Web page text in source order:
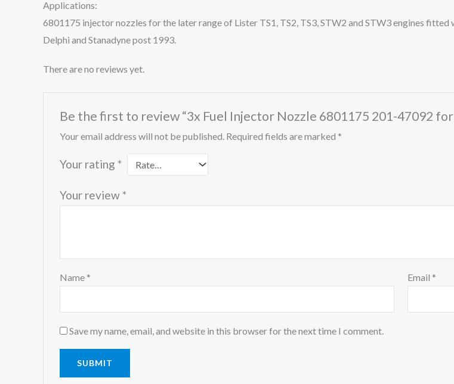
Applications:
6801175 injector nozzles for the later range of Lister TS1, TS2, TS3, STW2 and STW3 engines
Delphi and Stanadyne post 1993.
There are no reviews yet.
Be the first to review “3x Fuel Injector Nozzle 6801175 201-47092
Your email address will not be published. Required fields are marked *
Your rating *
Your review *
Name * Email *
Save my name, email, and website in this browser for the next time I comment.